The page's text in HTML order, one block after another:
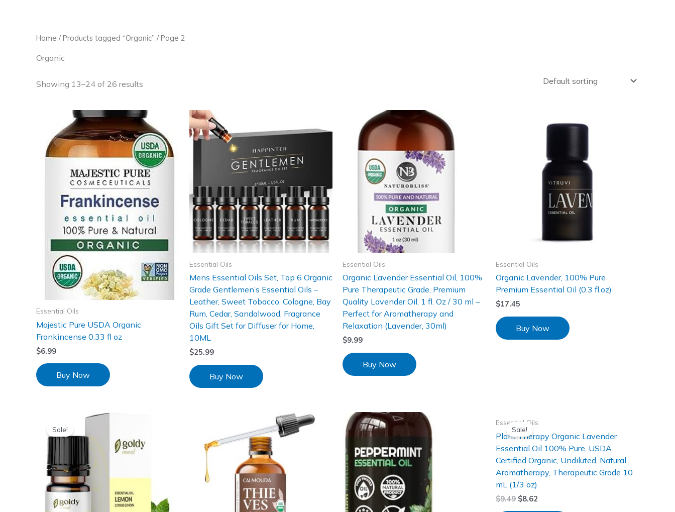
Home /Products tagged “Organic” / Page 2
Organic
Showing 13–24 of 26 results
Essential Oils
Majestic Pure USDA Organic
Frankincense 0.33 fl oz
$6.99
Buy Now
Essential Oils
Mens Essential Oils Set, Top 6 Organic
Grade Gentlemen’s Essential Oils –
Leather, Sweet Tobacco, Cologne, Bay
Rum, Cedar, Sandalwood, Fragrance
Oils Gift Set for Diffuser for Home,
10ML
$25.99
Buy Now
Essential Oils
Organic Lavender Essential Oil, 100%
Pure Therapeutic Grade, Premium
Quality Lavender Oil, 1 fl. Oz / 30 ml –
Perfect for Aromatherapy and
Relaxation (Lavender, 30ml)
$9.99
Buy Now
Essential Oils
Organic Lavender, 100% Pure
Premium Essential Oil (0.3 fl.oz)
$17.45
Buy Now
Sale! Sale!
Essential Oils
Plant Therapy Organic Lavender
Essential Oil 100% Pure, USDA
Certified Organic, Undiluted, Natural
Aromatherapy, Therapeutic Grade 10
mL (1/3 oz)
$9.49 $8.62